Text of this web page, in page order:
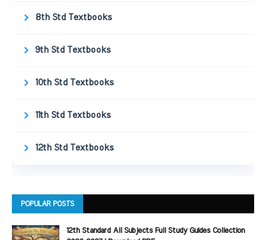
8th Std Textbooks
9th Std Textbooks
10th Std Textbooks
11th Std Textbooks
12th Std Textbooks
POPULAR POSTS
12th Standard All Subjects Full Study Guides Collection